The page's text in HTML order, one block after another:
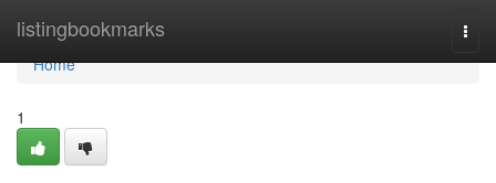
listingbookmarks
Home
Home
1